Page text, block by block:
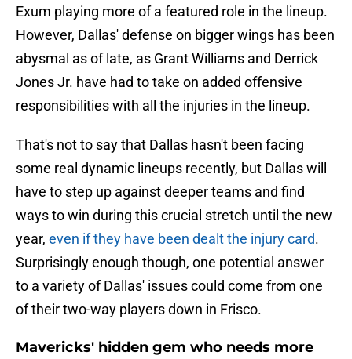
Exum playing more of a featured role in the lineup.
However, Dallas' defense on bigger wings has been
abysmal as of late, as Grant Williams and Derrick
Jones Jr. have had to take on added offensive
responsibilities with all the injuries in the lineup.
That's not to say that Dallas hasn't been facing
some real dynamic lineups recently, but Dallas will
have to step up against deeper teams and find
ways to win during this crucial stretch until the new
year, even if they have been dealt the injury card.
Surprisingly enough though, one potential answer
to a variety of Dallas' issues could come from one
of their two-way players down in Frisco.
Mavericks' hidden gem who needs more